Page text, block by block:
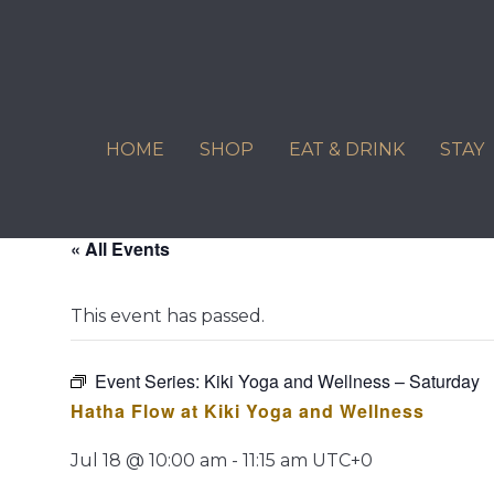
HOME SHOP EAT & DRINK STAY
« All Events
This event has passed.
Event Series: Kiki Yoga and Wellness – Saturday
Hatha Flow at Kiki Yoga and Wellness
Jul 18 @ 10:00 am - 11:15 am UTC+0